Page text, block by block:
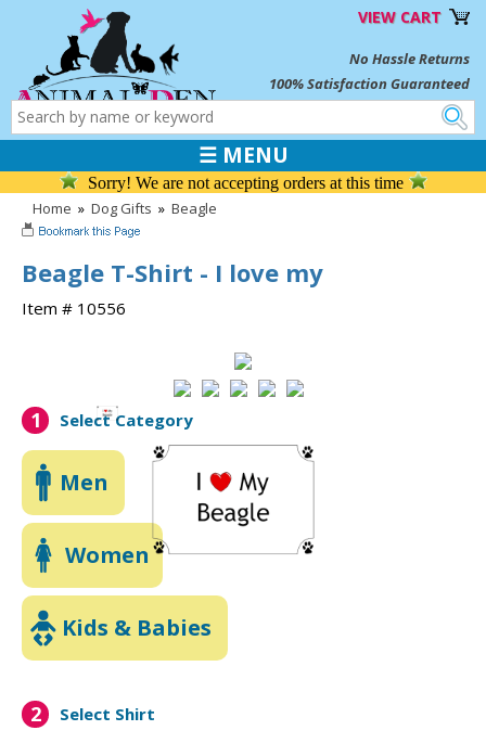
VIEW CART
No Hassle Returns
100% Satisfaction Guaranteed
☰ MENU
Sorry! We are not accepting orders at this time
Home » Dog Gifts » Beagle
Beagle T-Shirt - I love my
Item # 10556
1 Select Category
Men
Women
Kids & Babies
2 Select Shirt